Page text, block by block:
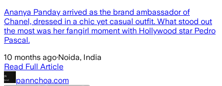
Ananya Panday arrived as the brand ambassador of
Chanel, dressed in a chic yet casual outfit. What stood out
the most was her fangirl moment with Hollywood star Pedro
Pascal.
10 months ago·Noida, India
Read Full Article
pannchoa.com